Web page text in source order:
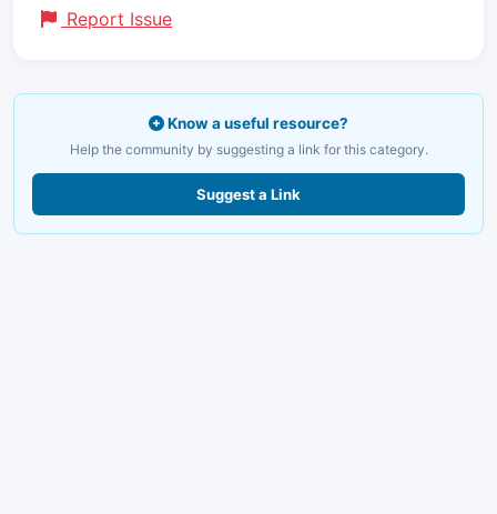
Report Issue
Know a useful resource?
Help the community by suggesting a link for this category.
Suggest a Link